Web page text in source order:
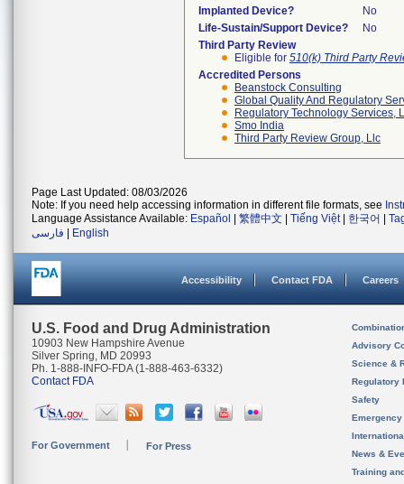
Implanted Device?
No
Life-Sustain/Support Device?
No
Third Party Review
Eligible for 510(k) Third Party
Accredited Persons
Beanstock Consulting
Global Quality And Regulatory
Regulatory Technology Services,
Smo India
Third Party Review Group, Llc
Page Last Updated: 08/03/2026
Note: If you need help accessing information in different file formats, see
Language Assistance Available: Español 繁體中文 Tiếng Việt| 한국어
فارسی
English
Accessibility Contact FDA Careers
U.S. Food and Drug Administration
10903 New Hampshire Avenue
Silver Spring, MD 20993
Ph. 1-888-INFO-FDA (1-888-463-6332)
Contact FDA
For Government For Press
Advisory
Science &
Regulatory
Safety
News &
Training